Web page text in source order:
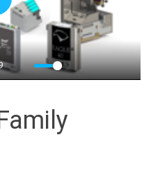
Mute Settings
PIP
Enter